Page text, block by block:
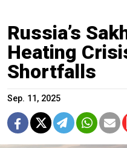
Russia’s
Heating
Shortfalls
Sep. 11, 2025